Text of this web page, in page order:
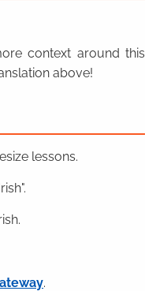
context around this
above!
lessons.
.